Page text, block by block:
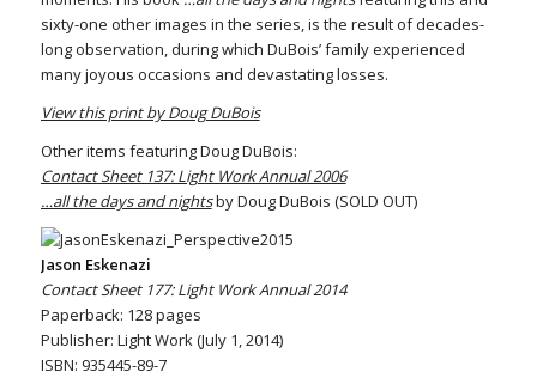
sixty-one other images in the series, is the result of decades-
long observation, during which DuBois’ family experienced
many joyous occasions and devastating losses.
View this print by Doug DuBois
Other items featuring Doug DuBois:
Contact Sheet 137: Light Work Annual 2006
…all the days and nightsby Doug DuBois (SOLD OUT)
Jason Eskenazi
Contact Sheet 177: Light Work Annual 2014
Paperback: 128 pages
Publisher: Light Work (July 1, 2014)
ISBN: 935445-89-7